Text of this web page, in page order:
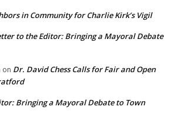
in Community for Charlie Kirk’s Vigil
to the Editor: Bringing a Mayoral Debate
on Dr. David Chess Calls for Fair and Open
Bringing a Mayoral Debate to Town